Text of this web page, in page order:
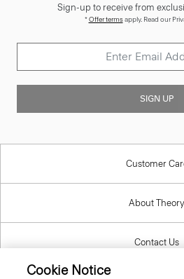
Sign-up to receive from
*Offer termsapply. Read our
SIGN UP
Customer
About Theory
Contact Us
Cookie Notice